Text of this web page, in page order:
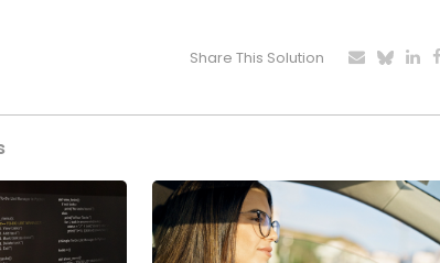
Share This Solution